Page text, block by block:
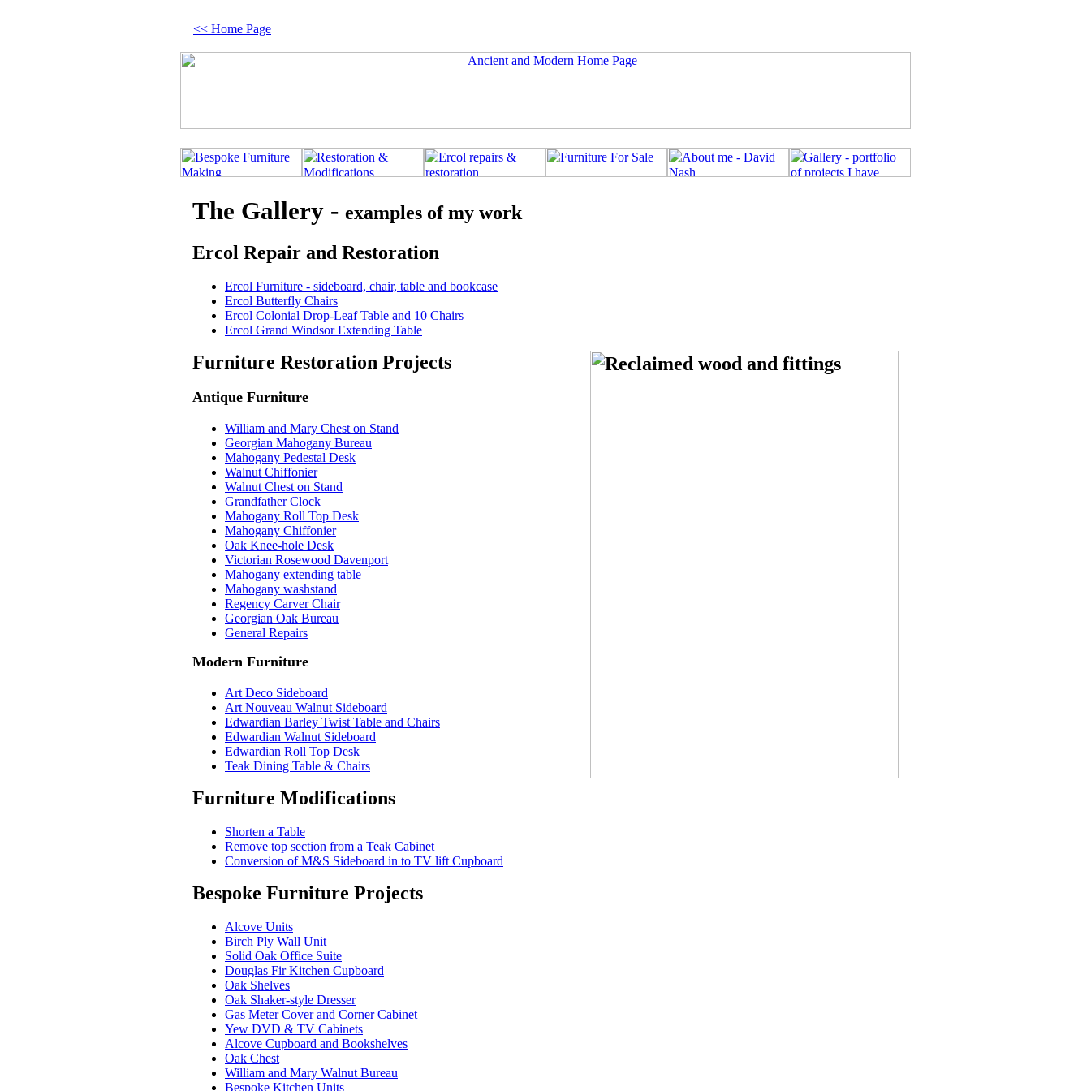
<< Home Page
The Gallery - examples of my work
Ercol Repair and Restoration
Ercol Furniture - sideboard, chair, table and bookcase
Ercol Butterfly Chairs
Ercol Colonial Drop-Leaf Table and 10 Chairs
Ercol Grand Windsor Extending Table
Furniture Restoration Projects
Antique Furniture
William and Mary Chest on Stand
Georgian Mahogany Bureau
Mahogany Pedestal Desk
Walnut Chiffonier
Walnut Chest on Stand
Grandfather Clock
Mahogany Roll Top Desk
Mahogany Chiffonier
Oak Knee-hole Desk
Victorian Rosewood Davenport
Mahogany extending table
Mahogany washstand
Regency Carver Chair
Georgian Oak Bureau
General Repairs
Modern Furniture
Art Deco Sideboard
Art Nouveau Walnut Sideboard
Edwardian Barley Twist Table and Chairs
Edwardian Walnut Sideboard
Edwardian Roll Top Desk
Teak Dining Table & Chairs
Furniture Modifications
Shorten a Table
Remove top section from a Teak Cabinet
Conversion of M&S Sideboard in to TV lift Cupboard
Bespoke Furniture Projects
Alcove Units
Birch Ply Wall Unit
Solid Oak Office Suite
Douglas Fir Kitchen Cupboard
Oak Shelves
Oak Shaker-style Dresser
Gas Meter Cover and Corner Cabinet
Yew DVD & TV Cabinets
Alcove Cupboard and Bookshelves
Oak Chest
William and Mary Walnut Bureau
Bespoke Kitchen Units